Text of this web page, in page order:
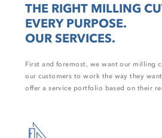
THE RIGHT MILLING
EVERY PURPOSE.
OUR SERVICES.
First and foremost, we want our milling
our customers to work the way they
offer a service portfolio based on their